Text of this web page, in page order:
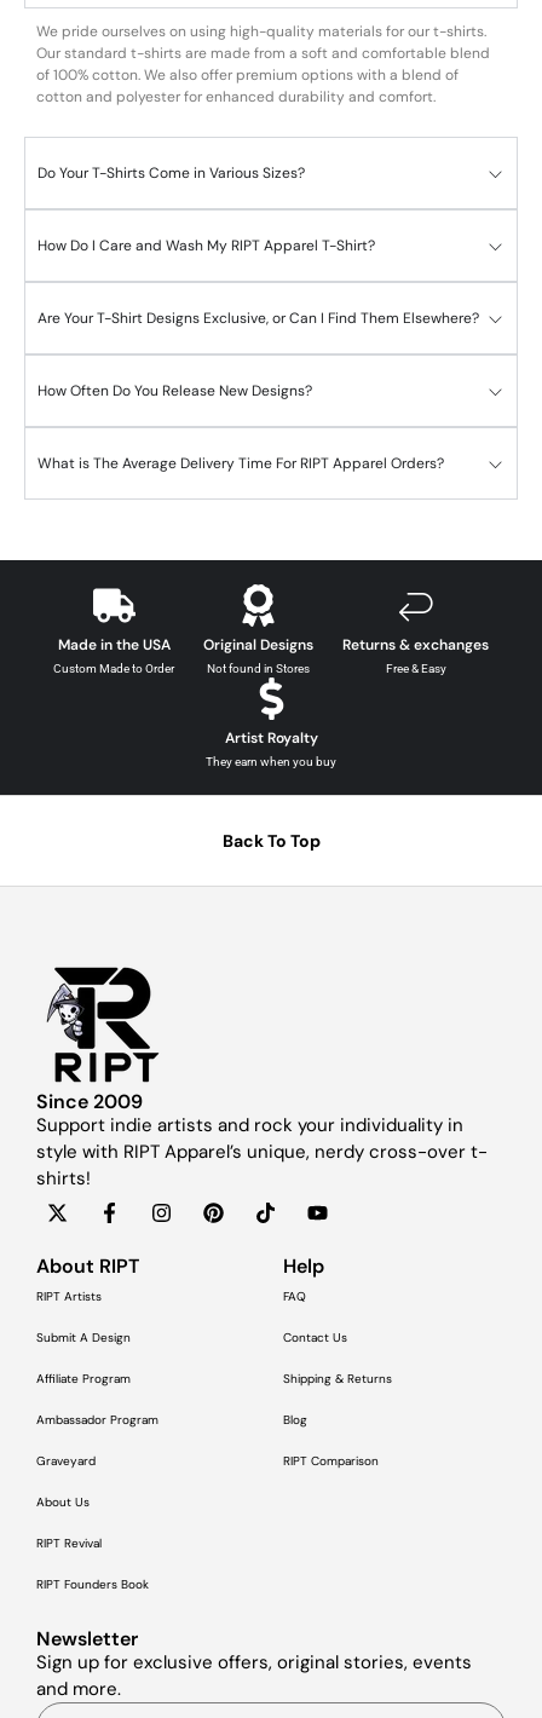
We pride ourselves on using high-quality materials for our t-shirts.
Our standard t-shirts are made from a soft and comfortable blend
of 100% cotton. We also offer premium options with a blend of
cotton and polyester for enhanced durability and comfort.
Do Your T-Shirts Come in Various Sizes?
How Do I Care and Wash My RIPT Apparel T-Shirt?
Are Your T-Shirt Designs Exclusive, or Can I Find Them Elsewhere?
How Often Do You Release New Designs?
What is The Average Delivery Time For RIPT Apparel Orders?
Made in the USA
Custom Made to Order
Original Designs
Not found in Stores
Returns & exchanges
Free & Easy
Artist Royalty
They earn when you buy
Back To Top
Since 2009
Support indie artists and rock your individuality in
style with RIPT Apparel’s unique, nerdy cross-over t-
shirts!
About RIPT
RIPT Artists
Submit A Design
Affiliate Program
Ambassador Program
Graveyard
About Us
RIPT Revival
RIPT Founders Book
Help
FAQ
Contact Us
Shipping & Returns
Blog
RIPT Comparison
Newsletter
Sign up for exclusive offers, original stories, events
and more.